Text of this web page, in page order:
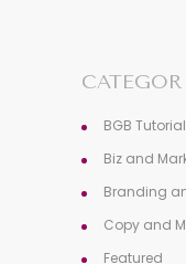
BGB
Biz and
Branding
Copy and
Featured